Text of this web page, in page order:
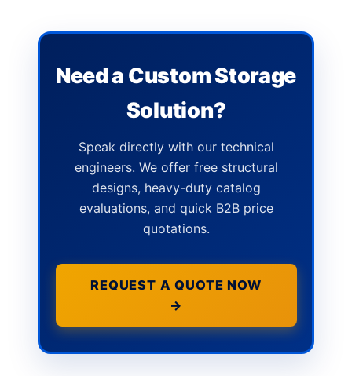
Need a Custom Storage
Solution?
Speak directly with our technical
engineers. We offer free structural
designs, heavy-duty catalog
evaluations, and quick B2B price
quotations.
REQUEST A QUOTE NOW
→